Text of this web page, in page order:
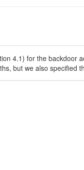
4.1) for the backdoor
but we also specified